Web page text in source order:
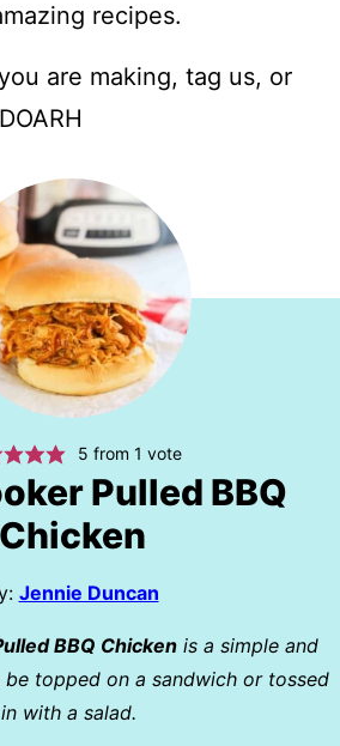
recipes.
are making, tag us, or
5 from 1 vote
Pulled BBQ
Chicken
Jennie Duncan
BBQ Chicken is a simple and
topped on a sandwich or tossed
in with a salad.